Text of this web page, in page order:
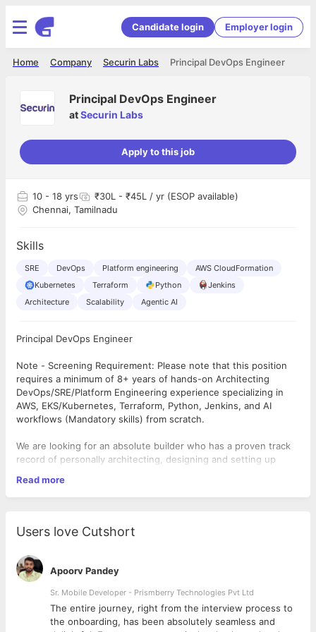
Candidate login Employer login
Principal DevOps Engineer
Securin Labs
Company
Home
Principal DevOps Engineer
atSecurin Labs
Apply to this job
10 - 18 yrs
₹30L - ₹45L / yr (ESOP available)
Chennai, Tamilnadu
Skills
SRE DevOps Platform engineering
AWS CloudFormation
Kubernetes
Terraform Python
Jenkins
Architecture
Scalability Agentic AI
Principal DevOps Engineer
Note - Screening Requirement: Please note that this position
requires a minimum of 8+ years of hands-on Architecting
DevOps/SRE/Platform Engineering experience specializing in
AWS, EKS/Kubernetes, Terraform, Python, Jenkins, and AI
workflows (Mandatory skills) from scratch.
We are looking for an absolute builder who has a proven track
record of personally architecting, designing and setting up
your experience is primarily limited to managing, maintaining, or
optimizing pre-existing environments that were already stood
Who are we?
Securin is an AI-driven cybersecurity company focused on
proactive, adversarial exposure and vulnerability management.
Our mission is to help organizations reduce cyber risk by
identifying, prioritising, and remediating the issues that matter
most. Powered by a seasoned team of threat researchers and
status as a Certified Naming Authority (CNA), Securin combines
Read more
Users love Cutshort
Apoorv Pandey
Sr. Mobile Developer - Prismberry Technologies Pvt Ltd
The entire journey, right from the interview process to
the onboarding, has been absolutely seamless and